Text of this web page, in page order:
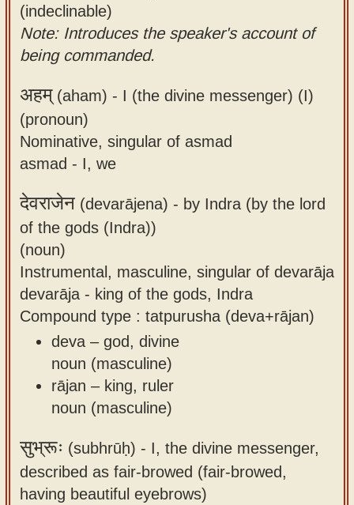
(indeclinable)
Note: Introduces the speaker's account of
being commanded.
अहम्(aham) - I (the divine messenger) (I)
(pronoun)
Nominative, singular of asmad
asmad - I, we
देवराजेन (devarājena) - by Indra (by the lord
of the gods (Indra))
(noun)
Instrumental, masculine, singular of devarāja
devarāja - king of the gods, Indra
Compound type : tatpurusha (deva+rājan)
deva – god, divine
noun (masculine)
rājan – king, ruler
noun (masculine)
सुभ्रूः (subhrūḥ) - I, the divine messenger,
described as fair-browed (fair-browed,
having beautiful eyebrows)